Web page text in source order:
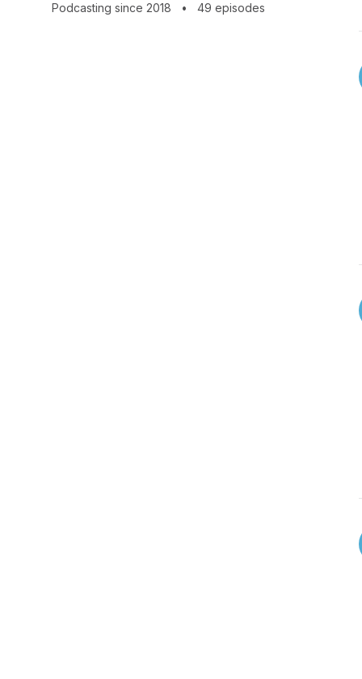
Podcasting since 2018 • 49 episodes